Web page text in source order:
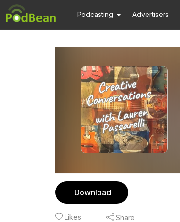
Podcasting Advertisers
Download
Likes Share